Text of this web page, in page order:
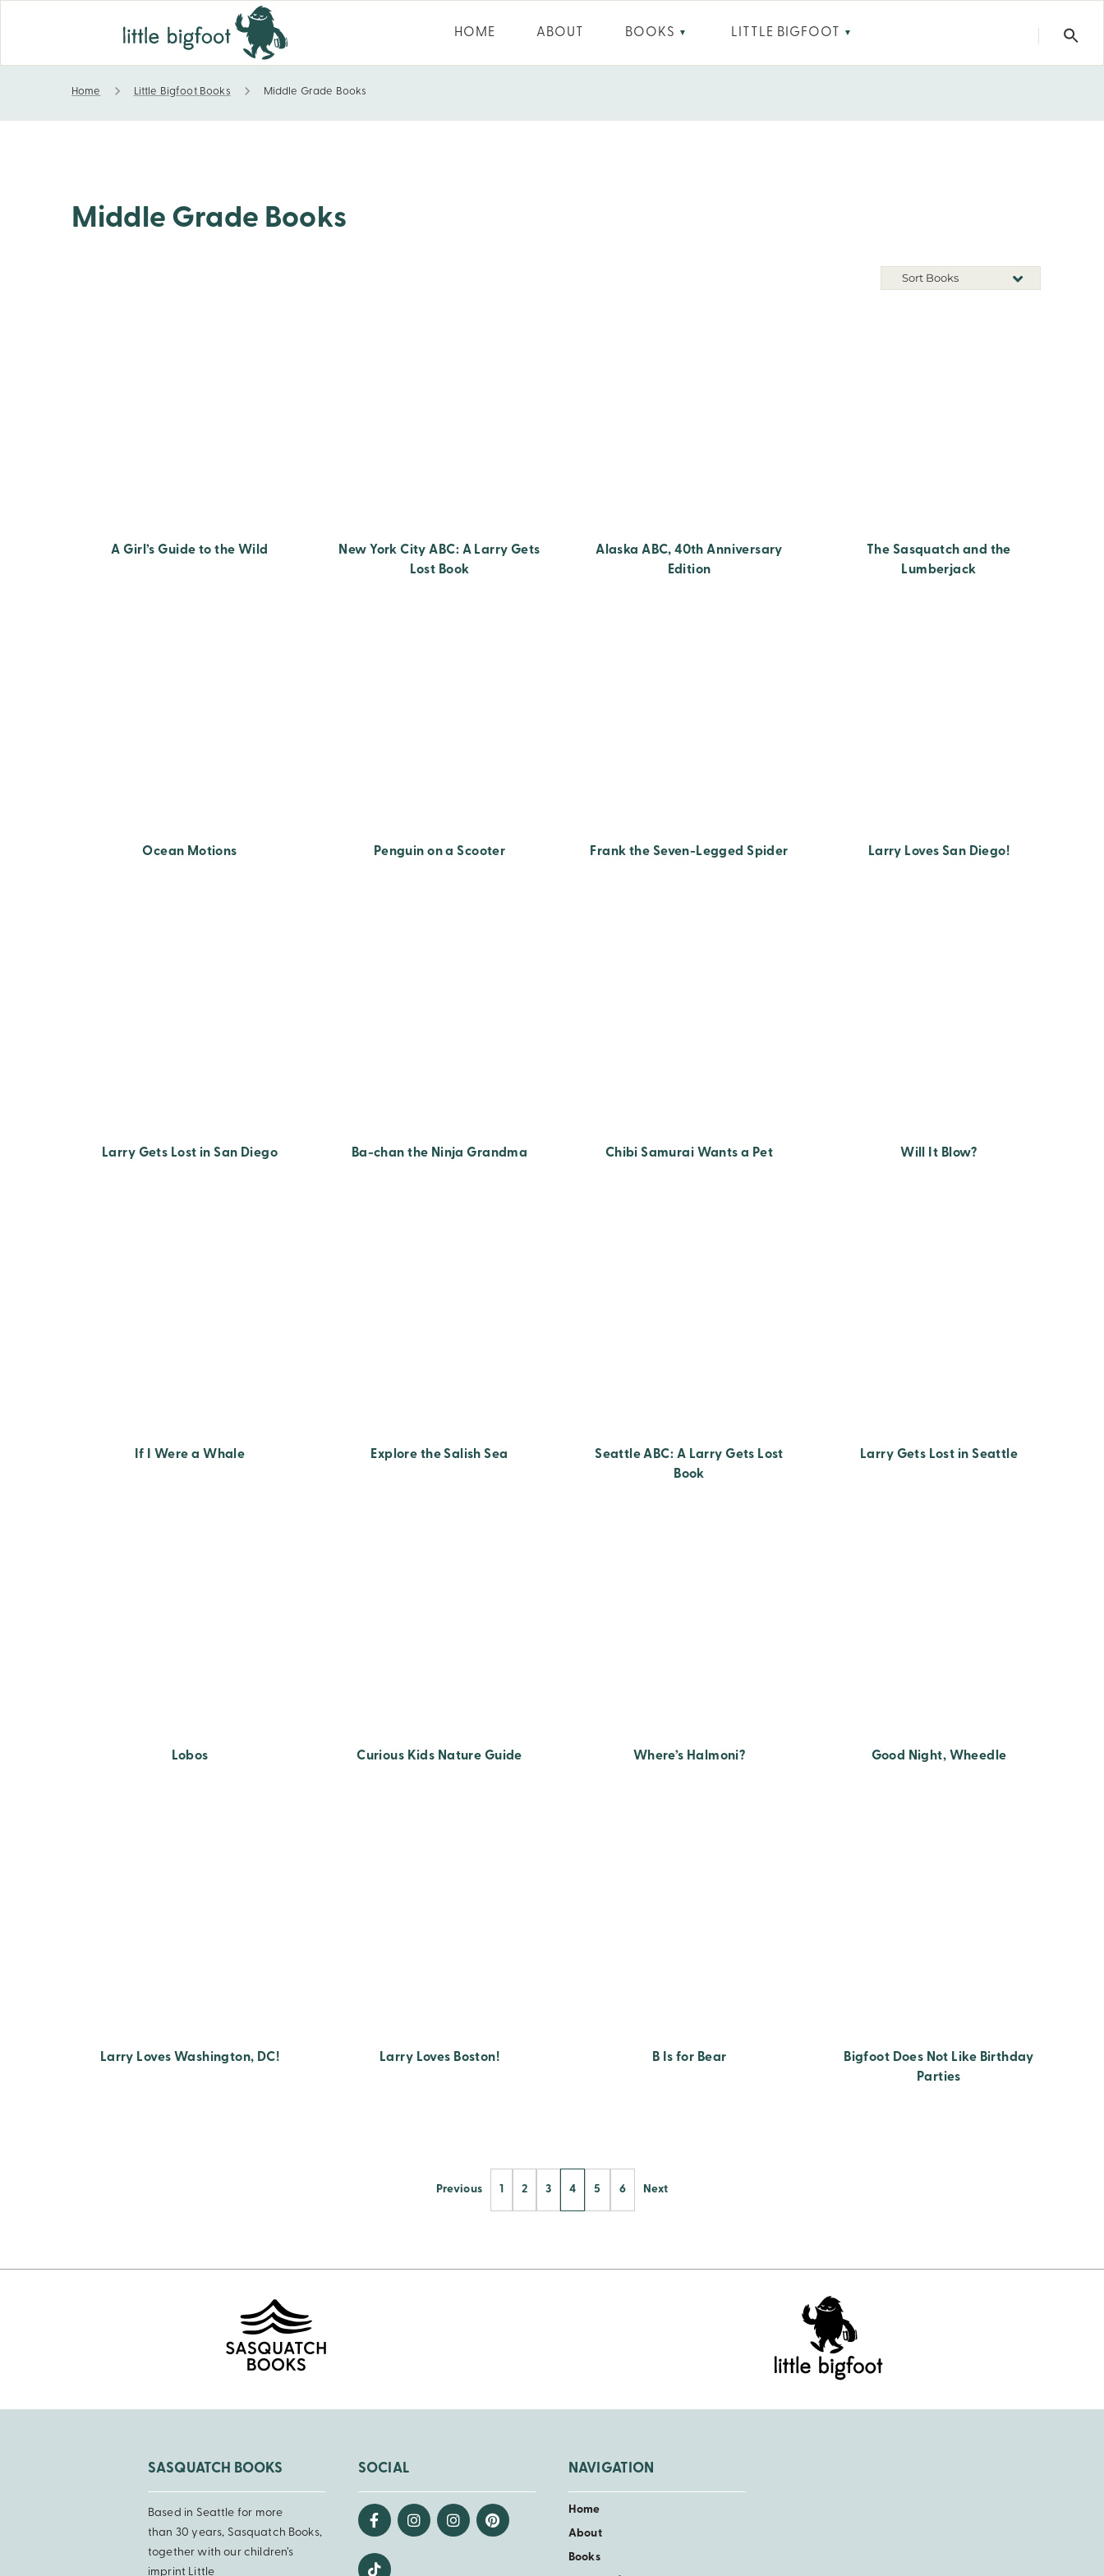
HOME ABOUT BOOKS ▼ LITTLE BIGFOOT ▼
Middle Grade Books
Home Little Bigfoot Books Middle Grade Books
Middle Grade Books
Sort Books
A Girl’s Guide to the Wild
New York City ABC: A Larry Gets
Lost Book
Alaska ABC, 40th Anniversary
Edition
The Sasquatch and the
Lumberjack
Ocean Motions Penguin on a Scooter Frank the Seven-Legged Spider Larry Loves San Diego!
Larry Gets Lost in San Diego Ba-chan the Ninja Grandma Chibi Samurai Wants a Pet Will It Blow?
If I Were a Whale Explore the Salish Sea
Seattle ABC: A Larry Gets Lost
Book
Larry Gets Lost in Seattle
Lobos Curious Kids Nature Guide Where’s Halmoni? Good Night, Wheedle
Larry Loves Washington, DC! Larry Loves Boston! B Is for Bear
Bigfoot Does Not Like Birthday
Parties
Previous 1 2 3 4 5 6 Next
SASQUATCH BOOKS
Based in Seattle for more
than 30 years, Sasquatch Books,
together with our children’s
imprint Little
SOCIAL NAVIGATION
Home
About
Books